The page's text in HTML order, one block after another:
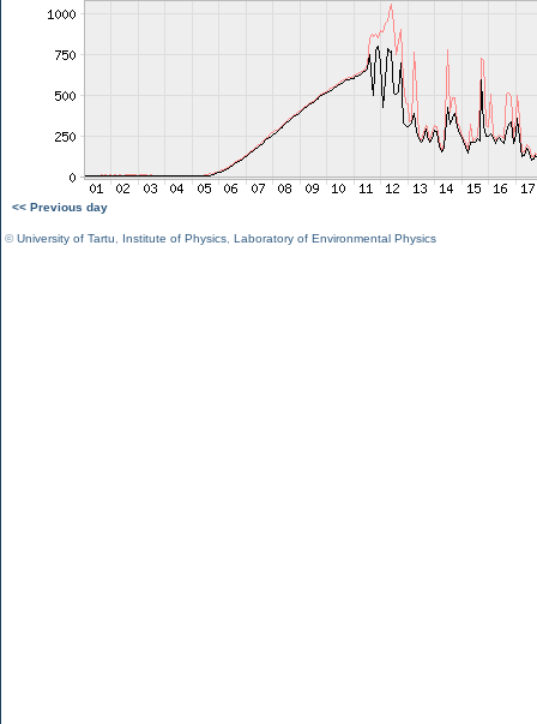
<< Previous day
©University of Tartu Institute of Physics Laboratory of Environmental Physics